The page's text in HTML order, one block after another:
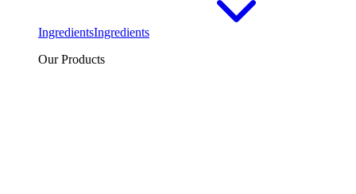
IngredientsIngredients
Our Products